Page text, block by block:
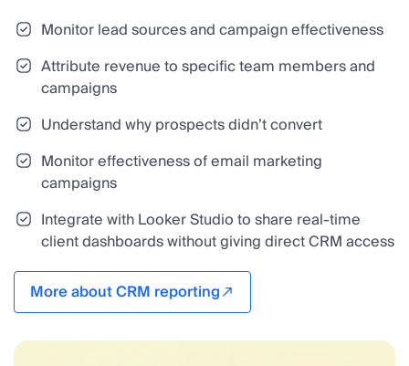
Monitor lead sources and campaign effectiveness
Attribute revenue to specific team members and
campaigns
Understand why prospects didn’t convert
Monitor effectiveness of email marketing
campaigns
Integrate with Looker Studio to share real-time
client dashboards without giving direct CRM access
More about CRM reporting